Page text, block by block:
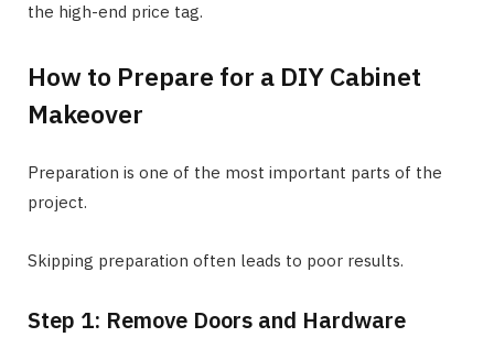
the high-end price tag.
How to Prepare for a DIY Cabinet
Makeover
Preparation is one of the most important parts of the
project.
Skipping preparation often leads to poor results.
Step 1: Remove Doors and Hardware